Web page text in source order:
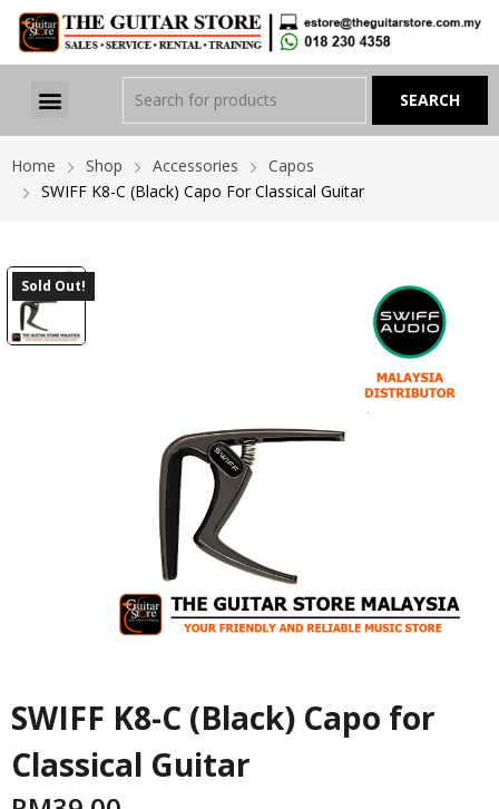
Home Shop Accessories
Capos
SWIFF K8-C (Black) Capo For Classical Guitar
Sold Out!
SWIFF K8-C (Black) Capo for
Classical Guitar